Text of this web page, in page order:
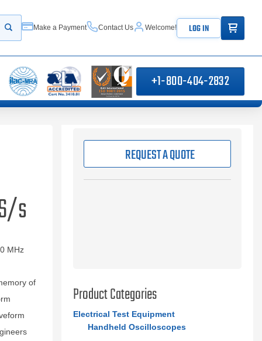
Start your search
Make a Payment Contact Us Welcome! LOG IN ITEMS IN
+1-800-404-2832
s
MHz
of
REQUEST A QUOTE
Product Categories
Electrical Test Equipment
Handheld Oscilloscopes